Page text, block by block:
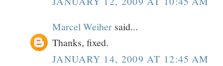
Marcel Weiher said...
Thanks, fixed.
JANUARY 14, 2009 AT 12:45 AM